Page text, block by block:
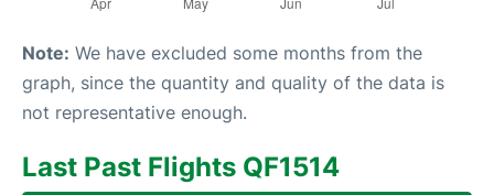
Note: We have excluded some months from the
graph, since the quantity and quality of the data is
not representative enough.
Last Past Flights QF1514